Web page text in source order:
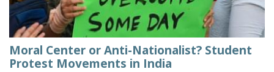
Moral Center or Anti-Nationalist? Student
Protest Movements in India